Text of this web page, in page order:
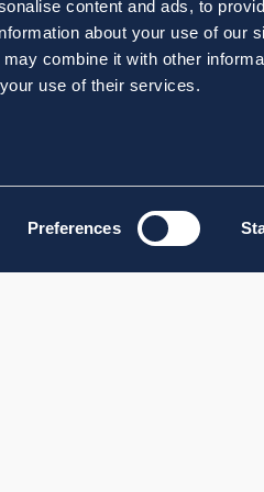
content and ads, to
about your use of our
combine it with other
use of their services.
Preferences